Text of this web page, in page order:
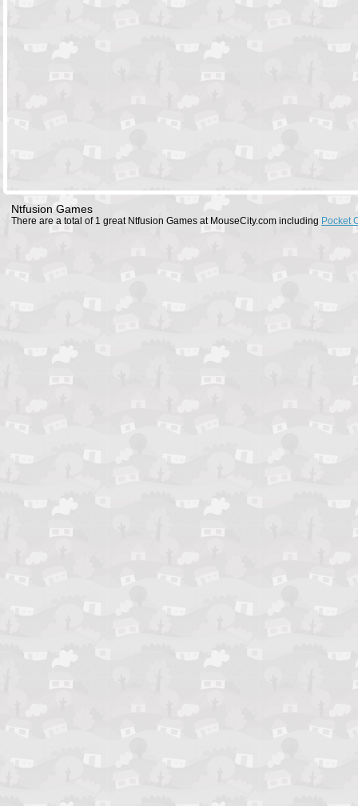
Ntfusion Games
There are a total of 1 great Ntfusion Games at MouseCity.com including Pocket